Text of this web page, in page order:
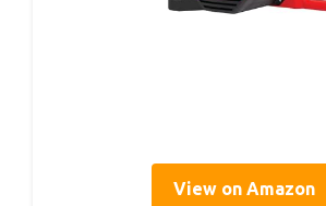
View on Amazon